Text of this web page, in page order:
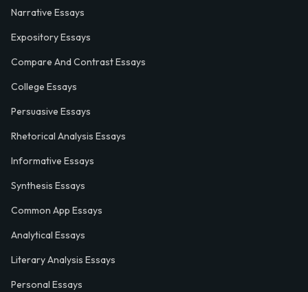
Narrative Essays
Expository Essays
Compare And Contrast Essays
College Essays
Persuasive Essays
Rhetorical Analysis Essays
Informative Essays
Synthesis Essays
Common App Essays
Analytical Essays
Literary Analysis Essays
Personal Essays